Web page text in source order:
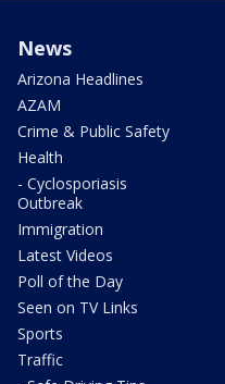
News
Arizona Headlines
AZAM
Crime & Public Safety
Health
- Cyclosporiasis
Outbreak
Immigration
Latest Videos
Poll of the Day
Seen on TV Links
Sports
Traffic